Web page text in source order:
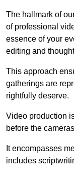
The hallmark of
of professional
essence of your
editing and
This approach
gatherings are
rightfully deserve.
Video production
before the
It encompasses
includes